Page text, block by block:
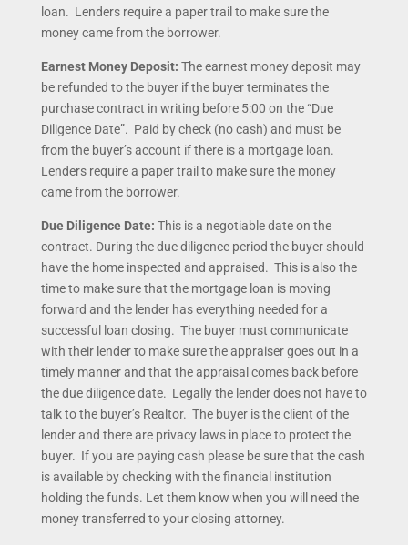
loan. Lenders require a paper trail to make sure the
money came from the borrower.
Earnest Money Deposit: The earnest money deposit may
be refunded to the buyer if the buyer terminates the
purchase contract in writing before 5:00 on the “Due
Diligence Date”. Paid by check (no cash) and must be
from the buyer’s account if there is a mortgage loan.
Lenders require a paper trail to make sure the money
came from the borrower.
Due Diligence Date: This is a negotiable date on the
contract. During the due diligence period the buyer should
have the home inspected and appraised. This is also the
time to make sure that the mortgage loan is moving
forward and the lender has everything needed for a
successful loan closing. The buyer must communicate
with their lender to make sure the appraiser goes out in a
timely manner and that the appraisal comes back before
the due diligence date. Legally the lender does not have to
talk to the buyer’s Realtor. The buyer is the client of the
lender and there are privacy laws in place to protect the
buyer. If you are paying cash please be sure that the cash
is available by checking with the financial institution
holding the funds. Let them know when you will need the
money transferred to your closing attorney.